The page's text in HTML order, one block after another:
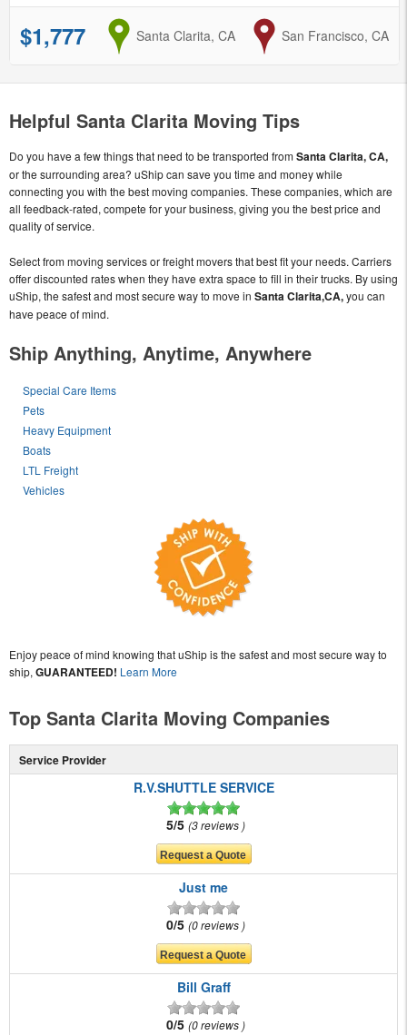
$1,777 from
Santa Clarita, CA to
San Francisco, CA
Helpful Santa Clarita Moving Tips
Do you have a few things that need to be transported fromSanta Clarita, CA,
or the surrounding area? uShip can save you time and money while
connecting you with the best moving companies. These companies, which are
all feedback-rated, compete for your business, giving you the best price and
quality of service.
Select from moving services or freight movers that best fit your needs. Carriers
offer discounted rates when they have extra space to fill in their trucks. By using
uShip, the safest and most secure way to move in Santa Clarita,CA,you can
have peace of mind.
Ship Anything, Anytime, Anywhere
Special Care Items
Pets
Heavy Equipment
Boats
LTL Freight
Vehicles
Enjoy peace of mind knowing that uShip is the safest and most secure way to
ship, GUARANTEED! Learn More
Top Santa Clarita Moving Companies
Service Provider
R.V.SHUTTLE SERVICE
5/5 3 reviews
Just me
0/5 0 reviews
Bill Graff
0/5 0 reviews